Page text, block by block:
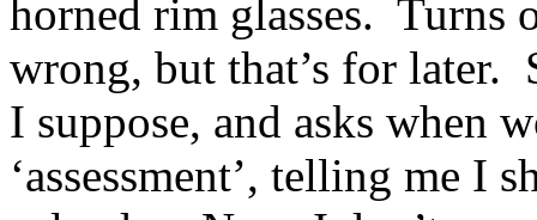
horned rim glasses. Turns
wrong, but that’s for later.
I suppose, and asks when
‘assessment’, telling me I